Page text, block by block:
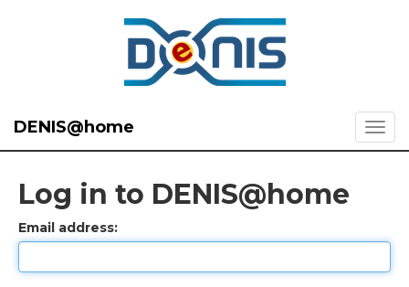
DENIS@home
Log in to DENIS@home
Email address: